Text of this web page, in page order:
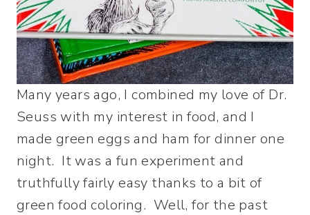
Many years ago, I combined my love of Dr.
Seuss with my interest in food, and I
made green eggs and ham for dinner one
night. It was a fun experiment and
truthfully fairly easy thanks to a bit of
green food coloring. Well, for the past